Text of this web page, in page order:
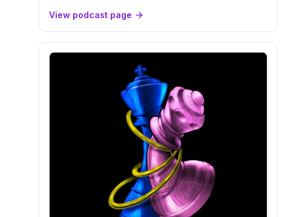
View podcast page